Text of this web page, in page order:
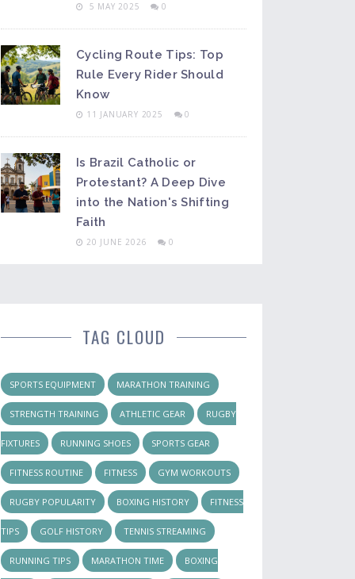
5 MAY 2025 0
Cycling Route Tips: Top
Rule Every Rider Should
Know
11 JANUARY 2025 0
Is Brazil Catholic or
Protestant? A Deep Dive
into the Nation's Shifting
Faith
20 JUNE 2026 0
TAG CLOUD
SPORTS EQUIPMENT MARATHON TRAINING
STRENGTH TRAINING ATHLETIC GEAR RUGBY
FIXTURES RUNNING SHOES SPORTS GEAR
FITNESS ROUTINE FITNESS GYM WORKOUTS
RUGBY POPULARITY BOXING HISTORY FITNESS
TIPS GOLF HISTORY TENNIS STREAMING
RUNNING TIPS MARATHON TIME BOXING